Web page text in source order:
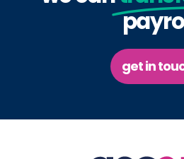
get in